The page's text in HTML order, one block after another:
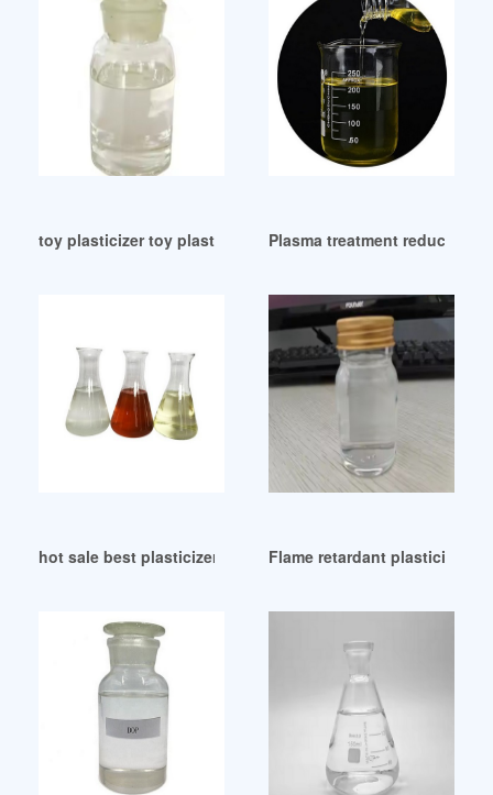
toy plasticizer toy plasticizer UKPlasma treatment reduces
hot sale best plasticizers ex leba from Indonesia
Flame retardant plasticizer-